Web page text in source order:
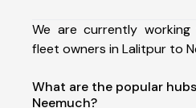
We are currently
fleet owners in Lalitpur to
What are the popular
Neemuch?